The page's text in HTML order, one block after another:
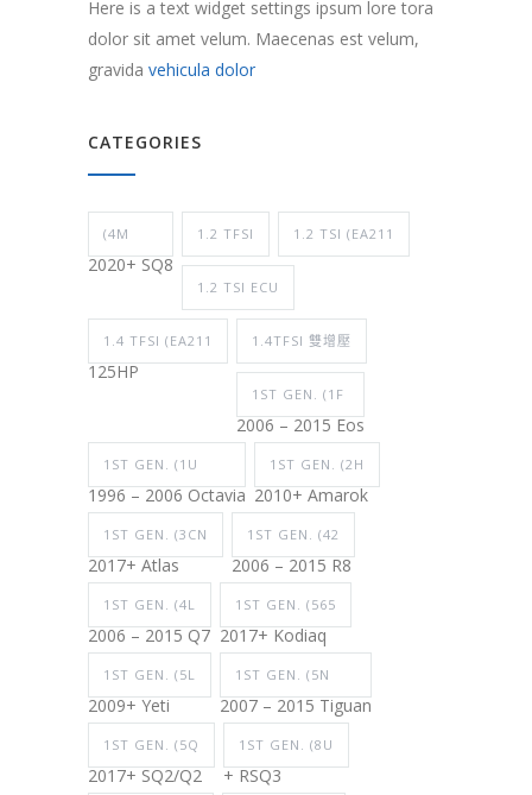
Here is a text widget settings ipsum lore tora
dolor sit amet velum. Maecenas est velum,
gravida vehicula dolor
CATEGORIES
(4M
2020+ SQ8
1.2 TFSI 1.2 TSI (EA211
1.2 TSI ECU
1.4 TFSI (EA211
125HP
1.4TFSI 雙增壓
1ST GEN. (1F
2006 – 2015 Eos
1ST GEN. (1U
1996 – 2006 Octavia
1ST GEN. (2H
2010+ Amarok
1ST GEN. (3CN
2017+ Atlas
1ST GEN. (42
2006 – 2015 R8
1ST GEN. (4L
2006 – 2015 Q7
1ST GEN. (565
2017+ Kodiaq
1ST GEN. (5L
2009+ Yeti
1ST GEN. (5N
2007 – 2015 Tiguan
1ST GEN. (5Q
2017+ SQ2/Q2
1ST GEN. (8U
+ RSQ3